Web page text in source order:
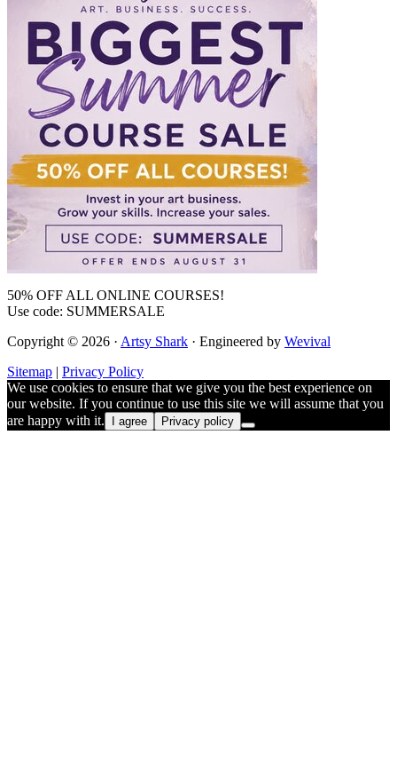
50% OFF ALL ONLINE COURSES!
Use code: SUMMERSALE
Copyright © 2026 · Artsy Shark · Engineered by Wevival
Sitemap | Privacy Policy
We use cookies to ensure that we give you the best experience on
our website. If you continue to use this site we will assume that you
are happy with it.
I agree Privacy policy